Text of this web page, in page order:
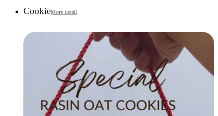
CookieMore detail